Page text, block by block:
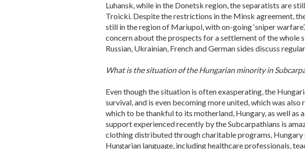
Luhansk, while in the Donetsk region, the separatists are
Troicki. Despite the restrictions in the Minsk agreement,
still in the region of Mariupol, with on-going ‘sniper
concern about the prospects for a settlement of the
Russian, Ukrainian, French and German sides discuss
What is the situation of the Hungarian minority in
Even though the situation is often exasperating, the
survival, and is even becoming more united, which was
which to be thankful to its motherland, Hungary, as well
support experienced recently by the Subcarpathians is
clothing distributed through charitable programs,
Hungarian language, including healthcare professionals,